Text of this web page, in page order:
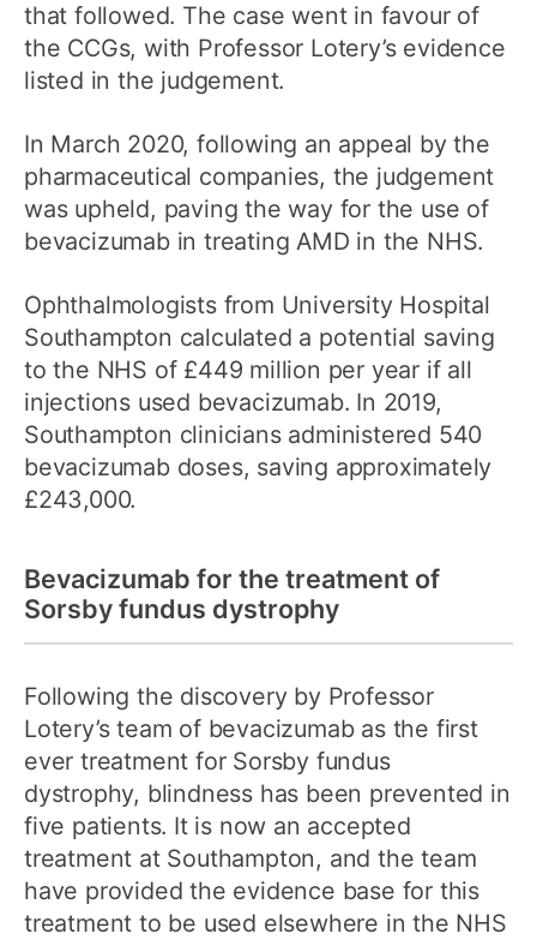
that followed. The case went in favour of
the CCGs, with Professor Lotery’s evidence
listed in the judgement.
In March 2020, following an appeal by the
pharmaceutical companies, the judgement
was upheld, paving the way for the use of
bevacizumab in treating AMD in the NHS.
Ophthalmologists from University Hospital
Southampton calculated a potential saving
to the NHS of £449 million per year if all
injections used bevacizumab. In 2019,
Southampton clinicians administered 540
bevacizumab doses, saving approximately
£243,000.
Bevacizumab for the treatment of
Sorsby fundus dystrophy
Following the discovery by Professor
Lotery’s team of bevacizumab as the first
ever treatment for Sorsby fundus
dystrophy, blindness has been prevented in
five patients. It is now an accepted
treatment at Southampton, and the team
have provided the evidence base for this
treatment to be used elsewhere in the NHS